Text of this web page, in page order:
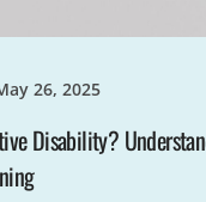
26, 2025
Disability?